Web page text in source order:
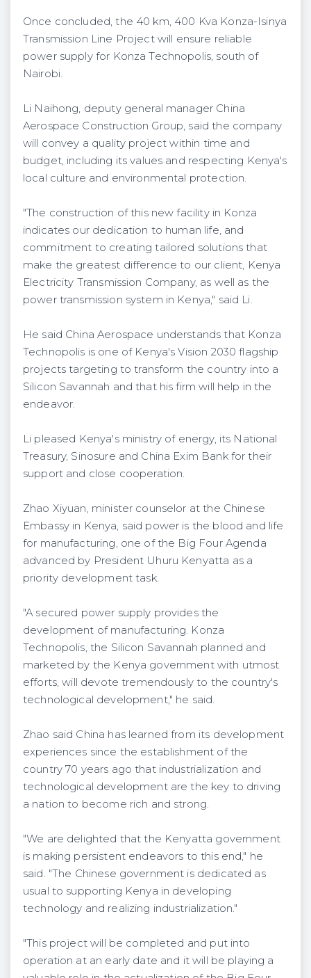
Once concluded, the 40 km, 400 Kva Konza-Isinya
Transmission Line Project will ensure reliable
power supply for Konza Technopolis, south of
Nairobi.
Li Naihong, deputy general manager China
Aerospace Construction Group, said the company
will convey a quality project within time and
budget, including its values and respecting Kenya's
local culture and environmental protection.
"The construction of this new facility in Konza
indicates our dedication to human life, and
commitment to creating tailored solutions that
make the greatest difference to our client, Kenya
Electricity Transmission Company, as well as the
power transmission system in Kenya," said Li.
He said China Aerospace understands that Konza
Technopolis is one of Kenya's Vision 2030 flagship
projects targeting to transform the country into a
Silicon Savannah and that his firm will help in the
endeavor.
Li pleased Kenya's ministry of energy, its National
Treasury, Sinosure and China Exim Bank for their
support and close cooperation.
Zhao Xiyuan, minister counselor at the Chinese
Embassy in Kenya, said power is the blood and life
for manufacturing, one of the Big Four Agenda
advanced by President Uhuru Kenyatta as a
priority development task.
"A secured power supply provides the
development of manufacturing. Konza
Technopolis, the Silicon Savannah planned and
marketed by the Kenya government with utmost
efforts, will devote tremendously to the country's
technological development," he said.
Zhao said China has learned from its development
experiences since the establishment of the
country 70 years ago that industrialization and
technological development are the key to driving
a nation to become rich and strong.
"We are delighted that the Kenyatta government
is making persistent endeavors to this end," he
said. "The Chinese government is dedicated as
usual to supporting Kenya in developing
technology and realizing industrialization."
"This project will be completed and put into
operation at an early date and it will be playing a